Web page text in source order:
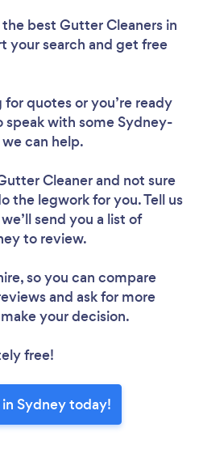
best Gutter Cleaners in
your search and get free
quotes or you’re ready
speak with some Sydney-
can help.
Cleanerand not sure
the legwork for you. Tell us
send you a list of
to review.
so you can compare
and ask for more
your decision.
free!
Sydney today!